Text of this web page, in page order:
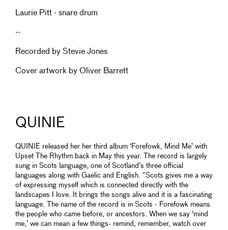
Laurie Pitt - snare drum
--
Recorded by Stevie Jones
Cover artwork by Oliver Barrett
QUINIE
QUINIE released her her third album ‘Forefowk, Mind Me’ with
Upset The Rhythm back in May this year. The record is largely
sung in Scots language, one of Scotland’s three official
languages along with Gaelic and English. “Scots gives me a way
of expressing myself which is connected directly with the
landscapes I love. It brings the songs alive and it is a fascinating
language. The name of the record is in Scots - Forefowk means
the people who came before, or ancestors. When we say ‘mind
me,’ we can mean a few things- remind, remember, watch over